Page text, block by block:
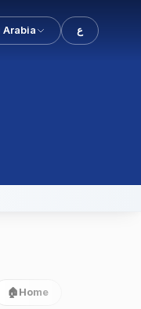
Arabia ع
🏠 Home